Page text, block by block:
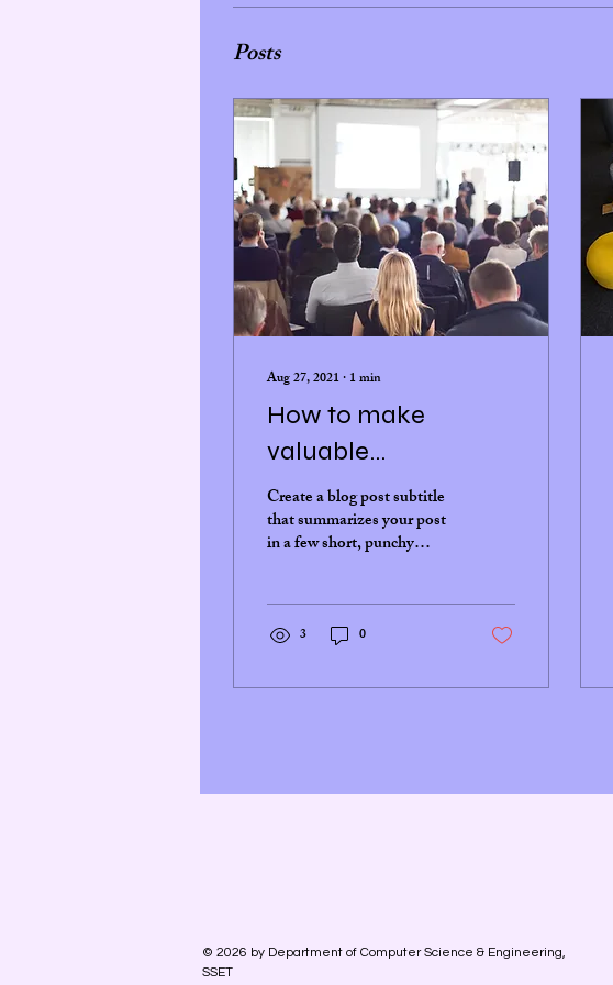
Posts
Aug 27, 2021∙1min
How to make
valuable
connections
Create a blog post subtitle
that summarizes your post
in a few short, punchy
reading....
3 0
© 2026 by Department of Computer Science & Engineering,
SSET